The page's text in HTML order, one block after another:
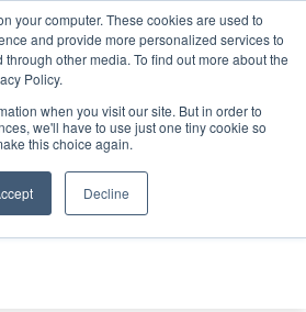
your computer. These cookies are used to
and provide more personalized services to
other media. To find out more about the
Policy.
when you visit our site. But in order to
we'll have to use just one tiny cookie so
this choice again.
Decline
Search
Search
THE CAPITAL DISRUPTING
AEROSPACE